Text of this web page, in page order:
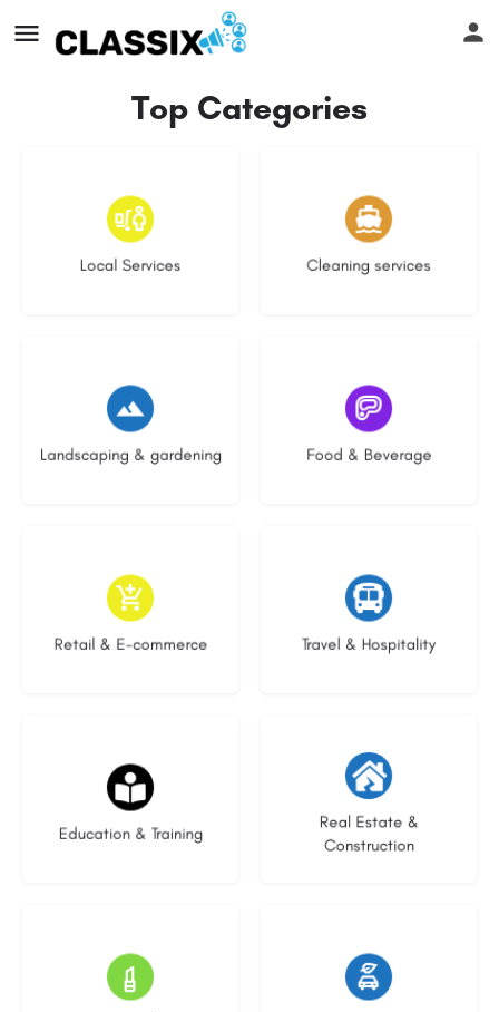
Top Categories
Local Services
16 listings
Cleaning services
13 listings
Landscaping & gardening
8 listings
Food & Beverage
5 listings
Retail & E-commerce
9 listings
Travel & Hospitality
9 listings
Education & Training
16 listings
Real Estate &
Construction
27 listings
16 listings 22 listings